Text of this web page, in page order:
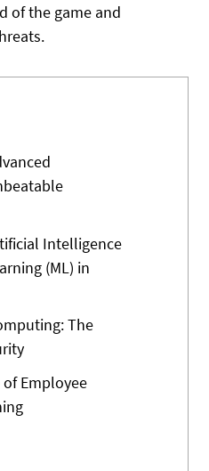
of the game and
Intelligence
(ML) in
The
Employee